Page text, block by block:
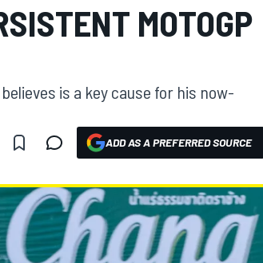
MOTOGP
is a key cause for his now-
ADD AS A PREFERRED SOURCE